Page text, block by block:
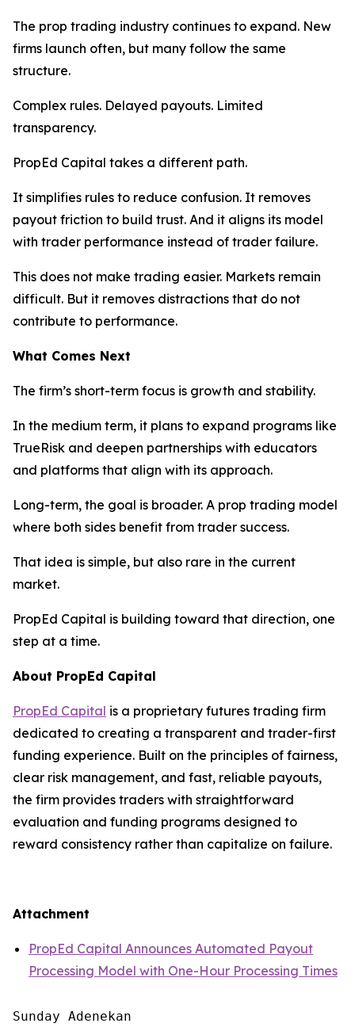
The prop trading industry continues to expand. New
firms launch often, but many follow the same
structure.
Complex rules. Delayed payouts. Limited
transparency.
PropEd Capital takes a different path.
It simplifies rules to reduce confusion. It removes
payout friction to build trust. And it aligns its model
with trader performance instead of trader failure.
This does not make trading easier. Markets remain
difficult. But it removes distractions that do not
contribute to performance.
What Comes Next
The firm’s short-term focus is growth and stability.
In the medium term, it plans to expand programs like
TrueRisk and deepen partnerships with educators
and platforms that align with its approach.
Long-term, the goal is broader. A prop trading model
where both sides benefit from trader success.
That idea is simple, but also rare in the current
market.
PropEd Capital is building toward that direction, one
step at a time.
About PropEd Capital
PropEd Capital is a proprietary futures trading firm
dedicated to creating a transparent and trader-first
funding experience. Built on the principles of fairness,
clear risk management, and fast, reliable payouts,
the firm provides traders with straightforward
evaluation and funding programs designed to
reward consistency rather than capitalize on failure.
Attachment
PropEd Capital Announces Automated Payout
Processing Model with One-Hour Processing Times
Sunday Adenekan